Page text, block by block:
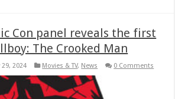
Con panel reveals the first
The Crooked Man
29, 2024 Movies & TV, News 0 Comments